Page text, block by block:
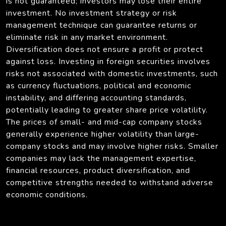
investment. No investment strategy or risk
management technique can guarantee returns or
eliminate risk in any market environment.
Diversification does not ensure a profit or protect
against loss. Investing in foreign securities involves
risks not associated with domestic investments, such
as currency fluctuations, political and economic
instability, and differing accounting standards,
potentially leading to greater share price volatility.
The prices of small- and mid-cap company stocks
generally experience higher volatility than large-
company stocks and may involve higher risks. Smaller
companies may lack the management expertise,
financial resources, product diversification, and
competitive strengths needed to withstand adverse
economic conditions.